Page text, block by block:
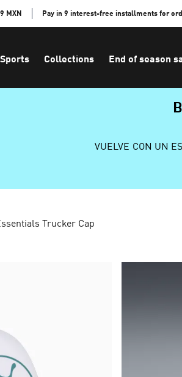
MXN Pay in 9 interest-free installments for
Sports Collections End of season
VUELVE CON UN
Trucker Cap